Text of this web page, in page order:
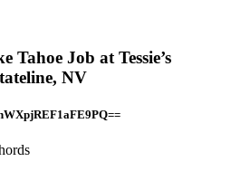
Tahoe Job at Tessie’s
NV